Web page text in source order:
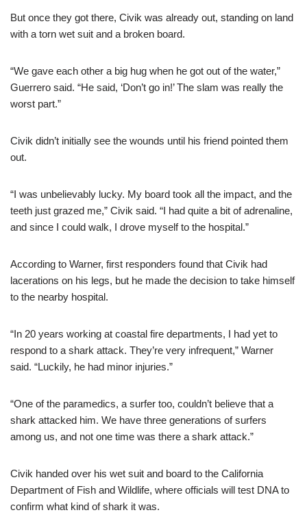
But once they got there, Civik was already out, standing on land
with a torn wet suit and a broken board.
“We gave each other a big hug when he got out of the water,”
Guerrero said. “He said, ‘Don’t go in!’ The slam was really the
worst part.”
Civik didn’t initially see the wounds until his friend pointed them
out.
“I was unbelievably lucky. My board took all the impact, and the
teeth just grazed me,” Civik said. “I had quite a bit of adrenaline,
and since I could walk, I drove myself to the hospital.”
According to Warner, first responders found that Civik had
lacerations on his legs, but he made the decision to take himself
to the nearby hospital.
“In 20 years working at coastal fire departments, I had yet to
respond to a shark attack. They’re very infrequent,” Warner
said. “Luckily, he had minor injuries.”
“One of the paramedics, a surfer too, couldn’t believe that a
shark attacked him. We have three generations of surfers
among us, and not one time was there a shark attack.”
Civik handed over his wet suit and board to the California
Department of Fish and Wildlife, where officials will test DNA to
confirm what kind of shark it was.